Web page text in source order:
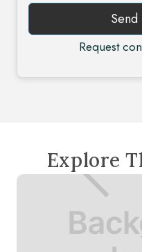
Request
Explore